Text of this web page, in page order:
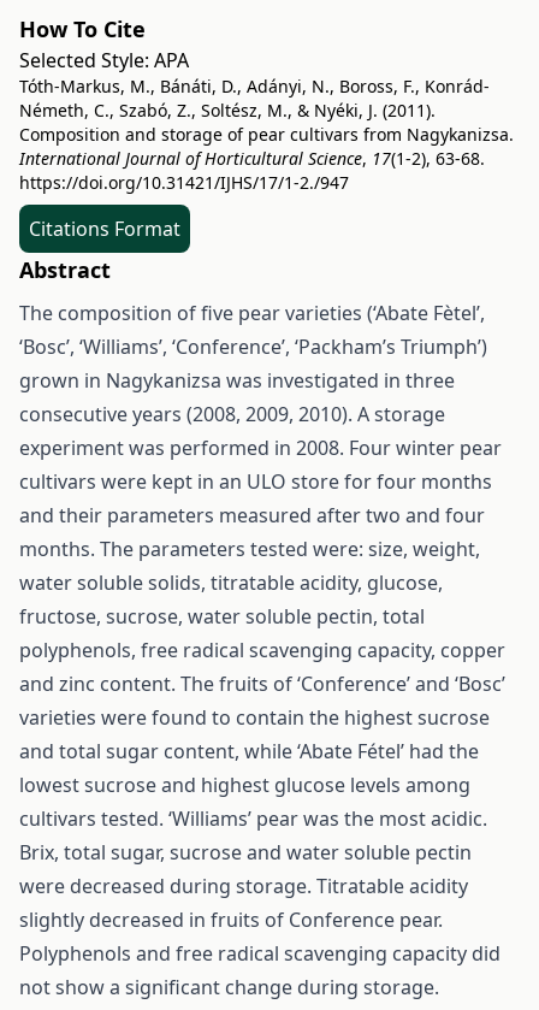
How To Cite
Selected Style: APA
Tóth-Markus, M., Bánáti, D., Adányi, N., Boross, F., Konrád-
Németh, C., Szabó, Z., Soltész, M., & Nyéki, J. (2011).
Composition and storage of pear cultivars from Nagykanizsa.
International Journal of Horticultural Science, 17(1-2), 63-68.
https://doi.org/10.31421/IJHS/17/1-2./947
Citations Format
Abstract
The composition of five pear varieties (‘Abate Fètel’,
‘Bosc’, ‘Williams’, ‘Conference’, ‘Packham’s Triumph’)
grown in Nagykanizsa was investigated in three
consecutive years (2008, 2009, 2010). A storage
experiment was performed in 2008. Four winter pear
cultivars were kept in an ULO store for four months
and their parameters measured after two and four
months. The parameters tested were: size, weight,
water soluble solids, titratable acidity, glucose,
fructose, sucrose, water soluble pectin, total
polyphenols, free radical scavenging capacity, copper
and zinc content. The fruits of ‘Conference’ and ‘Bosc’
varieties were found to contain the highest sucrose
and total sugar content, while ‘Abate Fétel’ had the
lowest sucrose and highest glucose levels among
cultivars tested. ‘Williams’ pear was the most acidic.
Brix, total sugar, sucrose and water soluble pectin
were decreased during storage. Titratable acidity
slightly decreased in fruits of Conference pear.
Polyphenols and free radical scavenging capacity did
not show a significant change during storage.